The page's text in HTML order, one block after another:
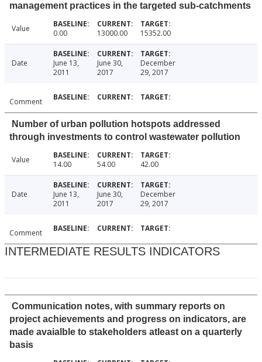
management practices in the targeted sub-catchments
Value 0.00 13000.00 15352.00
Date
June 13,
2011
June 30,
2017
December
29, 2017
Comment
Number of urban pollution hotspots addressed
through investments to control wastewater pollution
Value 14.00 54.00 42.00
Date
June 13,
2011
June 30,
2017
December
29, 2017
Comment
INTERMEDIATE RESULTS INDICATORS
Communication notes, with summary reports on
project achievements and progress on indicators, are
made avaialble to stakeholders atleast on a quarterly
basis